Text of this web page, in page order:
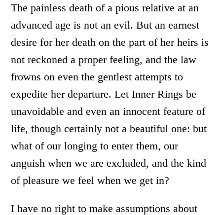
The painless death of a pious relative at an
advanced age is not an evil. But an earnest
desire for her death on the part of her heirs is
not reckoned a proper feeling, and the law
frowns on even the gentlest attempts to
expedite her departure. Let Inner Rings be
unavoidable and even an innocent feature of
life, though certainly not a beautiful one: but
what of our longing to enter them, our
anguish when we are excluded, and the kind
of pleasure we feel when we get in?
I have no right to make assumptions about